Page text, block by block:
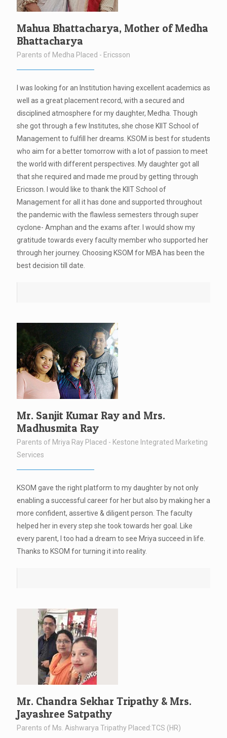
Mahua Bhattacharya, Mother of Medha
Bhattacharya
Parents of Medha Placed - Ericsson
I was looking for an Institution having excellent academics as
well as a great placement record, with a secured and
disciplined atmosphere for my daughter, Medha. Though
she got through a few Institutes, she chose KIIT School of
Management to fulfill her dreams. KSOM is best for students
who aim for a better tomorrow with a lot of passion to meet
the world with different perspectives. My daughter got all
that she required and made me proud by getting through
Ericsson. I would like to thank the KIIT School of
Management for all it has done and supported throughout
the pandemic with the flawless semesters through super
cyclone- Amphan and the exams after. I would show my
gratitude towards every faculty member who supported her
through her journey. Choosing KSOM for MBA has been the
best decision till date.
Mr. Sanjit Kumar Ray and Mrs.
Madhusmita Ray
Parents of Mriya Ray Placed - Kestone Integrated Marketing
Services
KSOM gave the right platform to my daughter by not only
enabling a successful career for her but also by making her a
more confident, assertive & diligent person. The faculty
helped her in every step she took towards her goal. Like
every parent, I too had a dream to see Mriya succeed in life.
Thanks to KSOM for turning it into reality.
Mr. Chandra Sekhar Tripathy & Mrs.
Jayashree Satpathy
Parents of Ms. Aishwarya Tripathy Placed:TCS (HR)